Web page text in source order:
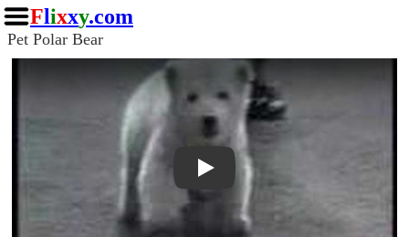
Flixxy.com
Pet Polar Bear
Play